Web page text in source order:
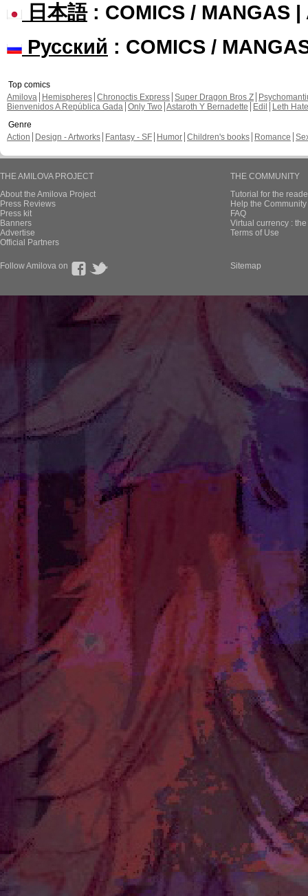
日本語: COMICS / MANGAS |
Русский : COMICS /
Top comics
Amilova
Hemispheres Chronoctis Express Super Dragon Bros Z
Bienvenidos A República Gada Only Two Astaroth Y Bernadette Edil
Leth Hate
Genre
Action
Design - Artworks Fantasy - SF Humor Children's books Romance
THE AMILOVA PROJECT
About the Amilova Project
Press Reviews
Press kit
Banners
Advertise
Official Partners
THE COMMUNITY
Tutorial for the
Help the
FAQ
Virtual currency :
Terms of Use
Follow Amilova on Sitemap